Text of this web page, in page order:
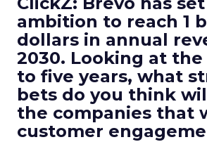
ambition to reach 1
dollars in annual
2030. Looking at
to five years, what
bets do you think
the companies that
customer